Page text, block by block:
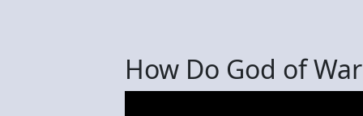
How Do God of